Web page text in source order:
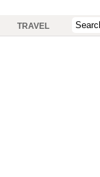
TRAVEL